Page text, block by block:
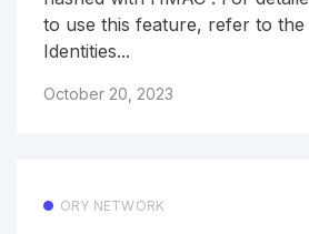
to use this feature, refer to
Identities...
October 20, 2023
ORY NETWORK